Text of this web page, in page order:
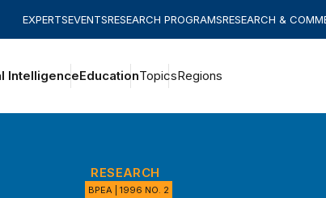
EXPERTSEVENTSRESEARCH PROGRAMSRESEARCH &
IntelligenceEducationTopicsRegions
RESEARCH
BPEA | 1996 NO. 2